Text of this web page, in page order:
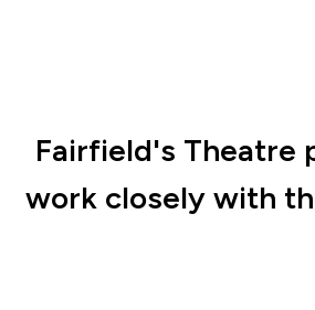
Fairfield's Theatre
work closely with